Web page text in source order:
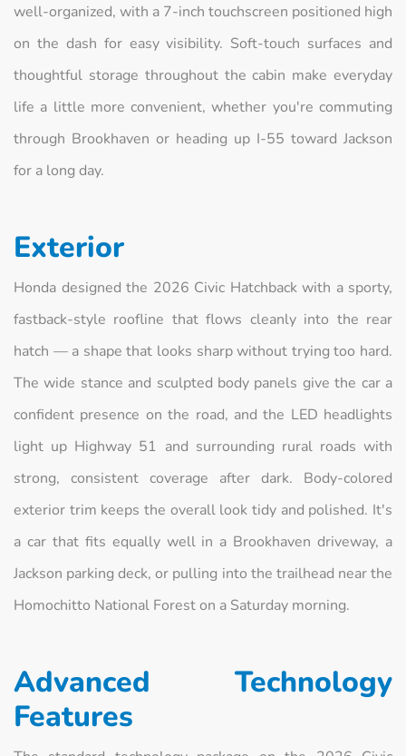
well-organized, with a 7-inch touchscreen positioned high
on the dash for easy visibility. Soft-touch surfaces and
thoughtful storage throughout the cabin make everyday
life a little more convenient, whether you're commuting
through Brookhaven or heading up I-55 toward Jackson
for a long day.
Exterior
Honda designed the 2026 Civic Hatchback with a sporty,
fastback-style roofline that flows cleanly into the rear
hatch — a shape that looks sharp without trying too hard.
The wide stance and sculpted body panels give the car a
confident presence on the road, and the LED headlights
light up Highway 51 and surrounding rural roads with
strong, consistent coverage after dark. Body-colored
exterior trim keeps the overall look tidy and polished. It's
a car that fits equally well in a Brookhaven driveway, a
Jackson parking deck, or pulling into the trailhead near the
Homochitto National Forest on a Saturday morning.
Advanced Technology
Features